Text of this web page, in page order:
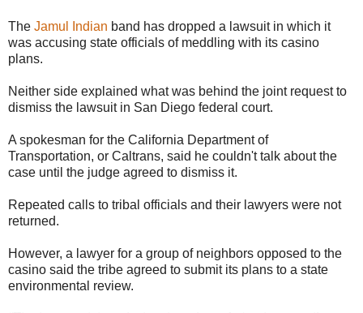
The Jamul Indian band has dropped a lawsuit in which it
was accusing state officials of meddling with its casino
plans.
Neither side explained what was behind the joint request to
dismiss the lawsuit in San Diego federal court.
A spokesman for the California Department of
Transportation, or Caltrans, said he couldn't talk about the
case until the judge agreed to dismiss it.
Repeated calls to tribal officials and their lawyers were not
returned.
However, a lawyer for a group of neighbors opposed to the
casino said the tribe agreed to submit its plans to a state
environmental review.